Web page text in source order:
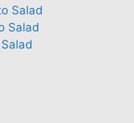
Salad
Salad